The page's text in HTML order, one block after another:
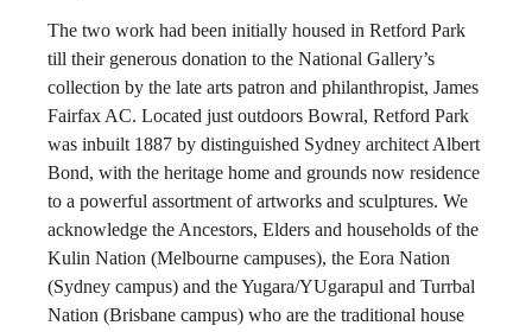
The two work had been initially housed in Retford Park
till their generous donation to the National Gallery’s
collection by the late arts patron and philanthropist, James
Fairfax AC. Located just outdoors Bowral, Retford Park
was inbuilt 1887 by distinguished Sydney architect Albert
Bond, with the heritage home and grounds now residence
to a powerful assortment of artworks and sculptures. We
acknowledge the Ancestors, Elders and households of the
Kulin Nation (Melbourne campuses), the Eora Nation
(Sydney campus) and the Yugara/YUgarapul and Turrbal
Nation (Brisbane campus) who are the traditional house